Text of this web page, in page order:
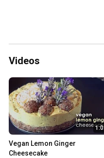
Videos
Vegan Lemon Ginger
Cheesecake